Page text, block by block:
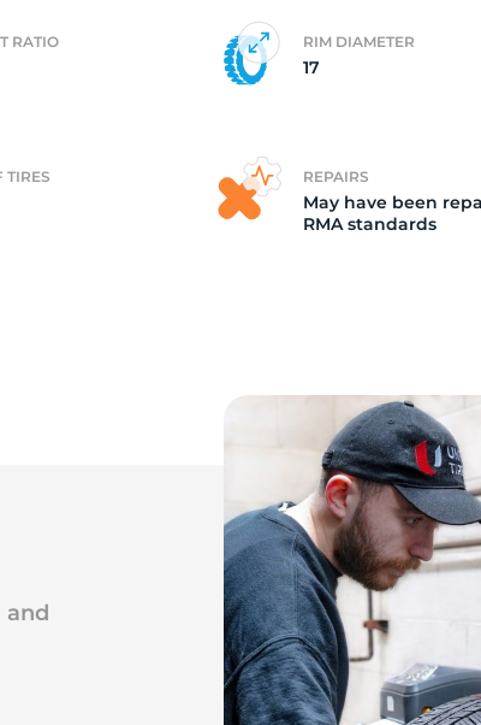
RATIO RIM DIAMETER
17
TIRES REPAIRS
May have been
RMA standards
and